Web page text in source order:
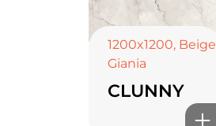
1200x1200, Beige
Giania
CLUNNY